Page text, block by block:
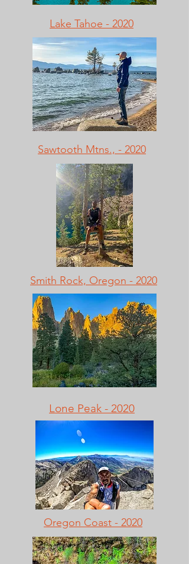
Lake Tahoe - 2020
Sawtooth Mtns., - 2020
Smith Rock, Oregon - 2020
Lone Peak - 2020
Oregon Coast - 2020